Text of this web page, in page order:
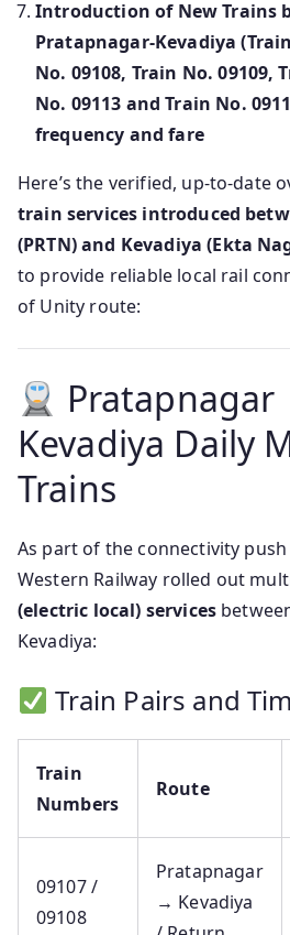
Introduction of New Trains
Pratapnagar-Kevadiya
No. 09108, Train No. 09109,
No. 09113 and Train No.
frequency and fare
Here’s the verified, up-to-date
train services introduced
(PRTN) and Kevadiya (Ekta
to provide reliable local rail
of Unity route:
Kevadiya Daily
Trains
As part of the connectivity push
Western Railway rolled out
(electric local) services
Kevadiya:
Train Pairs and
Train
Numbers
Route
09107 /
09108
Pratapnagar
→ Kevadiya